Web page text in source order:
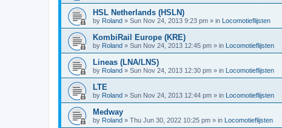
HSL Netherlands (HSLN)
by Roland » Sun Nov 24, 2013 9:23 pm » in Locomotieflijsten
KombiRail Europe (KRE)
by Roland » Sun Nov 24, 2013 12:45 pm » in Locomotieflijsten
Lineas (LNA/LNS)
by Roland » Sun Nov 24, 2013 12:30 pm » in Locomotieflijsten
LTE
by Roland » Sun Nov 24, 2013 12:44 pm » in Locomotieflijsten
Medway
by Roland » Thu Jun 30, 2022 10:25 pm » in Locomotieflijsten